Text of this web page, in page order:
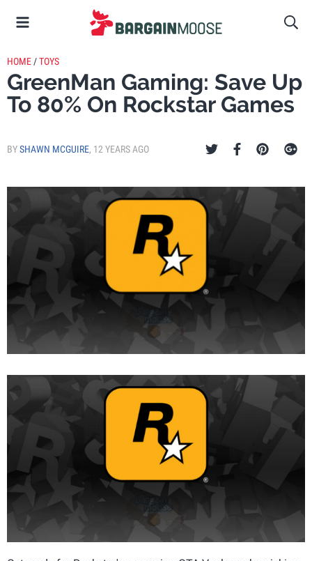
HOME /TOYS
GreenMan Gaming: Save Up
To 80% On Rockstar Games
BYSHAWN MCGUIRE, 12 YEARS AGO